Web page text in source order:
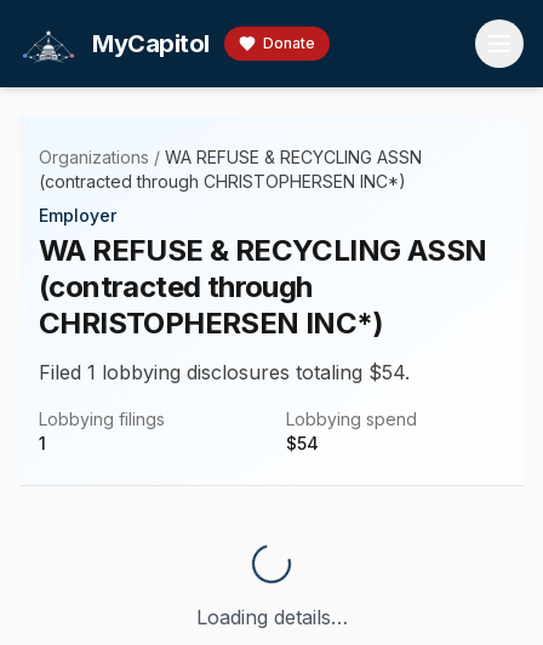
MyCapitol Donate
Organizations / WA REFUSE & RECYCLING ASSN
(contracted through CHRISTOPHERSEN INC*)
Employer
WA REFUSE & RECYCLING ASSN
(contracted through
CHRISTOPHERSEN INC*)
Filed 1 lobbying disclosures totaling $54.
Lobbying filings
1
Lobbying spend
$54
Loading details…